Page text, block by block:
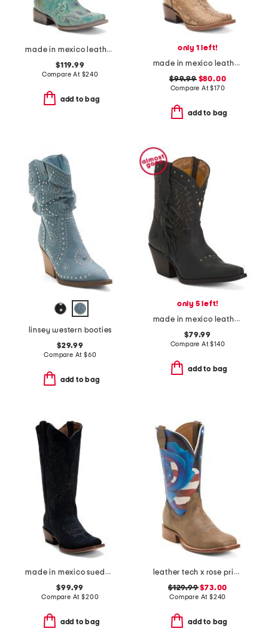
made in mexico leather dreamer western boots
$119.99
Compare At $240
add to bag
only 1 left!
made in mexico leather snake blunt toe western boots
$99.99$80.00
Compare At$170
add to bag
linsey western booties
$29.99
Compare At $60
add to bag
only 5 left!
made in mexico leather vintage boots
$79.99
Compare At$140
add to bag
made in mexico suede western boots
$99.99
Compare At$200
add to bag
leather tech x rose print western boots
$129.99$73.00
Compare At $240
add to bag